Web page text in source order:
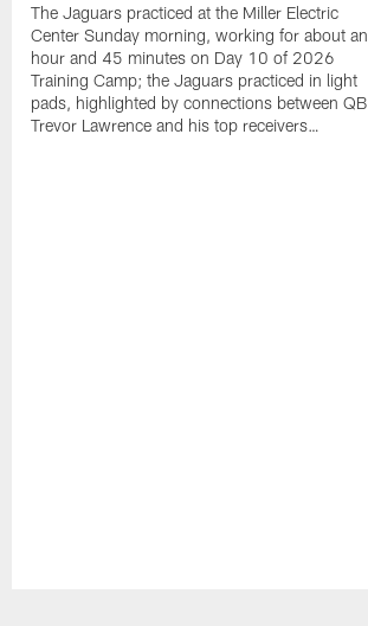
The Jaguars practiced at the Miller Electric
Center Sunday morning, working for about an
hour and 45 minutes on Day 10 of 2026
Training Camp; the Jaguars practiced in light
pads, highlighted by connections between QB
Trevor Lawrence and his top receivers…